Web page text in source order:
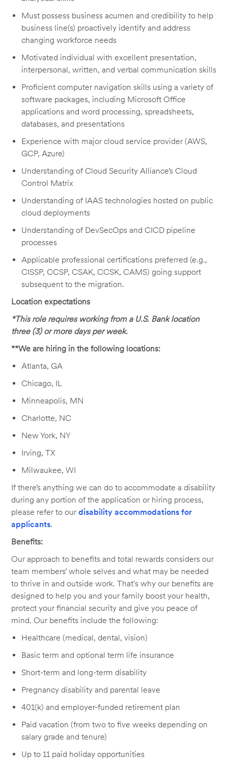
Must possess business acumen and credibility to help
business line(s) proactively identify and address
changing workforce needs
Motivated individual with excellent presentation,
interpersonal, written, and verbal communication skills
Proficient computer navigation skills using a variety of
software packages, including Microsoft Office
applications and word processing, spreadsheets,
databases, and presentations
Experience with major cloud service provider (AWS,
GCP, Azure)
Understanding of Cloud Security Alliance’s Cloud
Control Matrix
Understanding of IAAS technologies hosted on public
cloud deployments
Understanding of DevSecOps and CICD pipeline
processes
Applicable professional certifications preferred (e.g.,
CISSP, CCSP, CSAK, CCSK, CAMS) going support
subsequent to the migration.
Location expectations
*This role requires working from a U.S. Bank location
three (3) or more days per week.
**We are hiring in the following locations:
Atlanta, GA
Chicago, IL
Minneapolis, MN
Charlotte, NC
New York, NY
Irving, TX
Milwaukee, WI
If there’s anything we can do to accommodate a disability
during any portion of the application or hiring process,
please refer to ourdisability accommodations for
applicants.
Benefits:
Our approach to benefits and total rewards considers our
team members’ whole selves and what may be needed
to thrive in and outside work. That's why our benefits are
designed to help you and your family boost your health,
protect your financial security and give you peace of
mind. Our benefits include the following:
Healthcare (medical, dental, vision)
Basic term and optional term life insurance
Short-term and long-term disability
Pregnancy disability and parental leave
401(k) and employer-funded retirement plan
Paid vacation (from two to five weeks depending on
salary grade and tenure)
Up to 11 paid holiday opportunities